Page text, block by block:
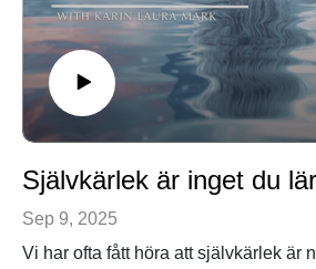
Självkärlek är inget du
Sep 9, 2025
Vi har ofta fått höra att självkärlek är